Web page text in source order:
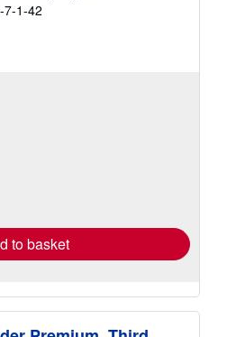
7-1-42
to basket